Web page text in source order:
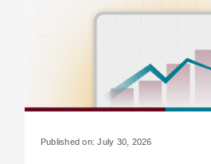
Published on: July 30, 2026